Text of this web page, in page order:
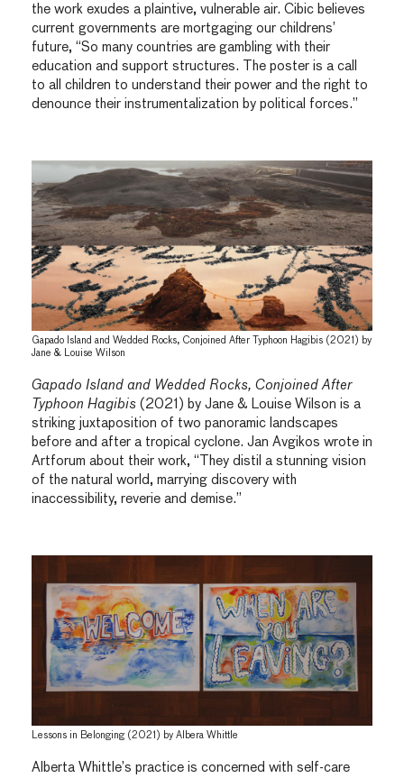
the work exudes a plaintive, vulnerable air. Cibic believes
current governments are mortgaging our childrens’
future, “So many countries are gambling with their
education and support structures. The poster is a call
to all children to understand their power and the right to
denounce their instrumentalization by political forces.”
Gapado Island and Wedded Rocks, Conjoined After Typhoon Hagibis (2021) by
Jane & Louise Wilson
Gapado Island and Wedded Rocks, Conjoined After
Typhoon Hagibis (2021) by Jane & Louise Wilson is a
striking juxtaposition of two panoramic landscapes
before and after a tropical cyclone. Jan Avgikos wrote in
Artforum about their work, “They distil a stunning vision
of the natural world, marrying discovery with
inaccessibility, reverie and demise.”
Lessons in Belonging (2021) by Albera Whittle
Alberta Whittle’s practice is concerned with self-care